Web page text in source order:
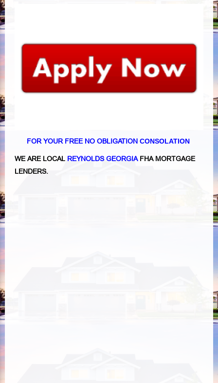
FOR YOUR FREE NO OBLIGATION CONSOLATION
WE ARE LOCAL REYNOLDS GEORGIAFHA MORTGAGE
LENDERS.